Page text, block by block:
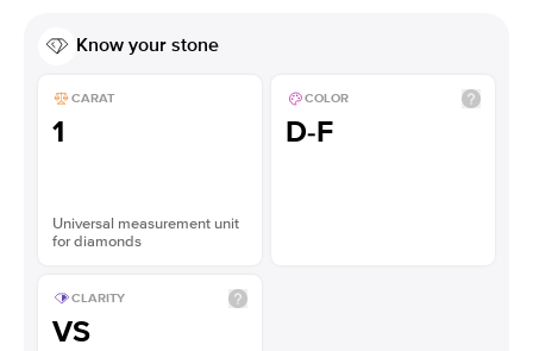
Know your stone
CARAT
1
Universal measurement unit
for diamonds
COLOR
D-F
CLARITY
VS